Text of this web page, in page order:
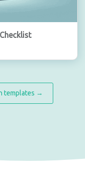
templates →